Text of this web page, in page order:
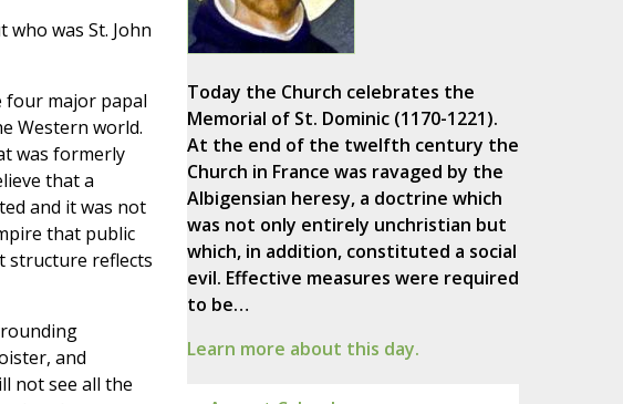
was St. John
four major papal
Western world.
was formerly
that a
and it was not
that public
structure reflects
and
not see all the
Today the Church celebrates the
Memorial of St. Dominic (1170-1221).
At the end of the twelfth century the
Church in France was ravaged by the
Albigensian heresy, a doctrine which
was not only entirely unchristian but
which, in addition, constituted a social
evil. Effective measures were required
to be…
Learn more about this day.